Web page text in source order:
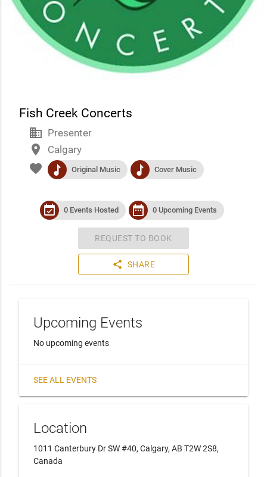
Fish Creek Concerts
business Presenter
place Calgary
favorite music Original Music music Cover Music
event_available 0 Events Hosted date_range 0 Upcoming Events
REQUEST TO BOOK
share SHARE
Upcoming Events
No upcoming events
SEE ALL EVENTS
Location
1011 Canterbury Dr SW #40, Calgary, AB T2W 2S8,
Canada